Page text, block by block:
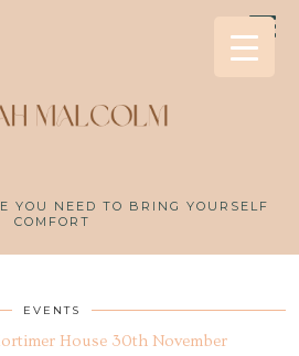
YOU NEED TO BRING YOURSELF
COMFORT
EVENTS
House 30th November